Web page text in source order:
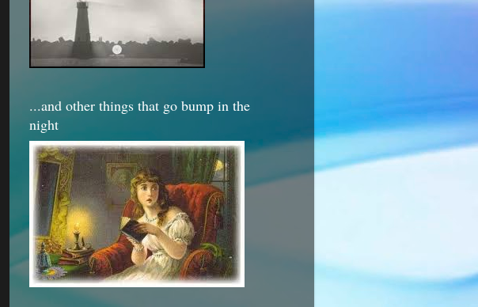
...and other things that go bump in the
night